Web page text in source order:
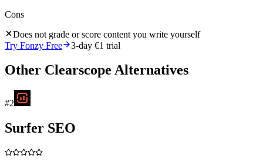
Cons
Does not grade or score content you write yourself
Try Fonzy Free
3-day €1 trial
Other Clearscope Alternatives
#2
Surfer SEO